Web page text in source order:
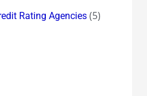
Rating Agencies(5)